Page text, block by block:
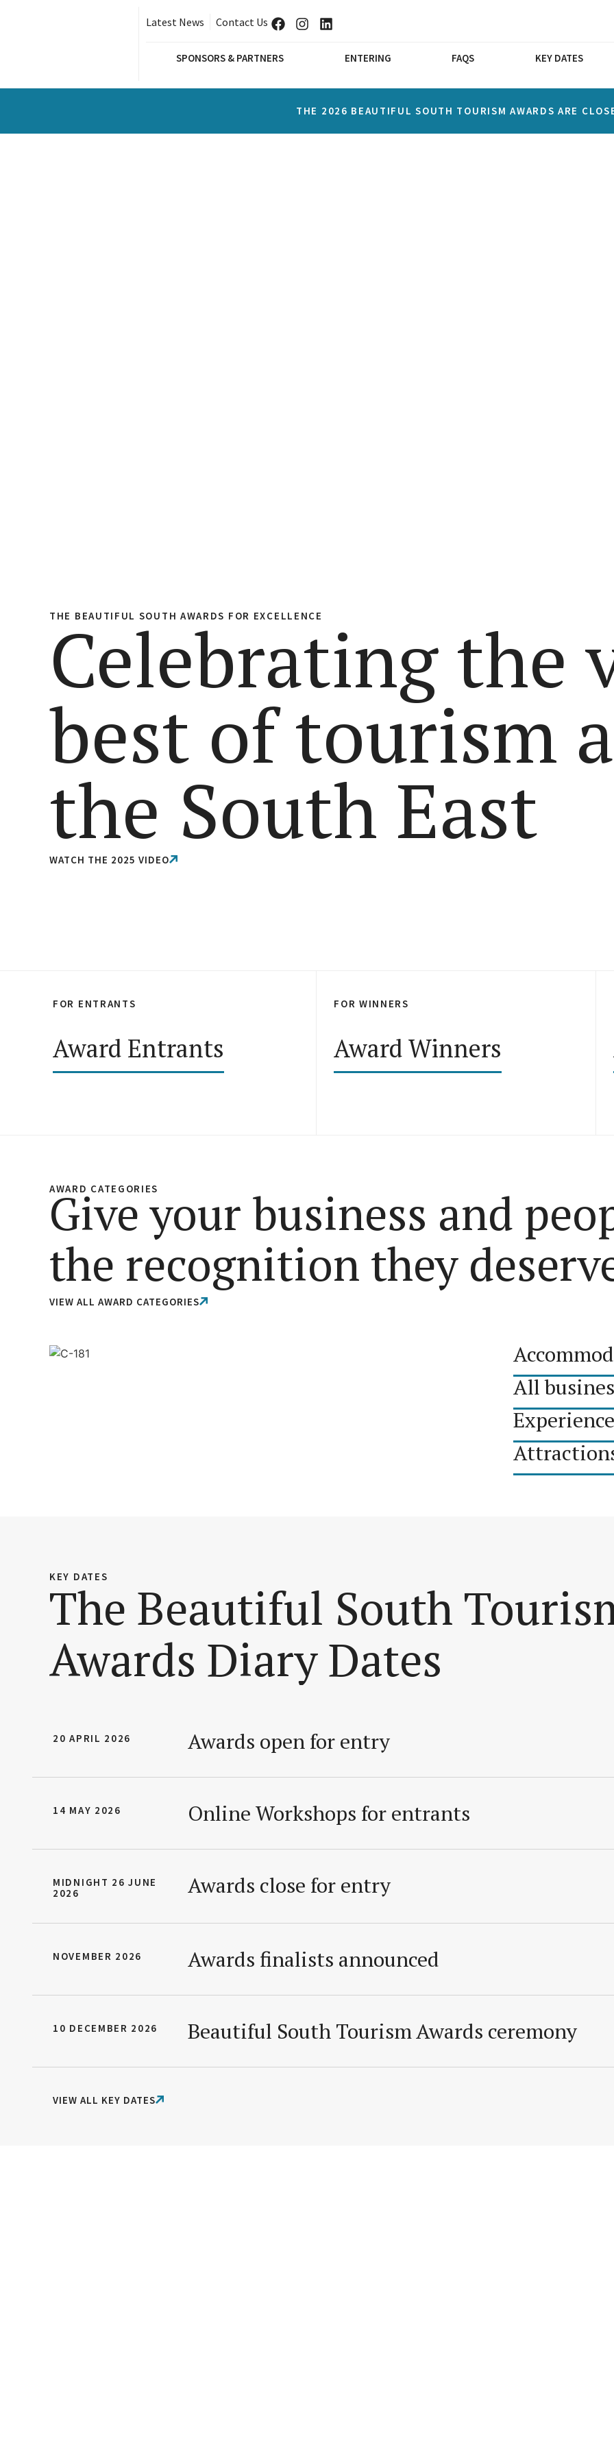
Latest News Contact Us
SPONSORS & PARTNERS ENTERING FAQS KEY DATES
THE 2026 BEAUTIFUL SOUTH TOURISM AWARDS ARE
THE BEAUTIFUL SOUTH AWARDS FOR EXCELLENCE
Celebrating the
best of tourism
the South East
WATCH THE 2025 VIDEO
FOR ENTRANTS
Award Entrants
FOR WINNERS
Award Winners
AWARD CATEGORIES
Give your business and
the recognition they
VIEW ALL AWARD CATEGORIES
All
KEY DATES
The Beautiful South
Awards Diary Dates
20 APRIL 2026 Awards open for entry
14 MAY 2026 Online Workshops for entrants
MIDNIGHT 26 JUNE
2026
Awards close for entry
NOVEMBER 2026 Awards finalists announced
10 DECEMBER 2026 Beautiful South Tourism Awards ceremony
VIEW ALL KEY DATES